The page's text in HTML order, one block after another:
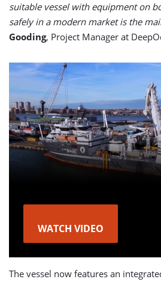
suitable vessel with equipment on
safely in a modern market is the
Gooding, Project Manager at
WATCH VIDEO
The vessel now features an